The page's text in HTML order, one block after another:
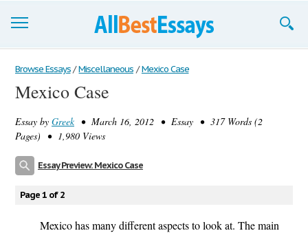
Browse Essays
Join now!
Login
Browse Essays / Miscellaneous / Mexico Case
Mexico Case
Essay by Greek• March 16, 2012 • Essay • 317 Words (2
Pages) • 1,980 Views
Essay Preview: Mexico Case
Page 1 of 2
Mexico has many different aspects to look at. The main